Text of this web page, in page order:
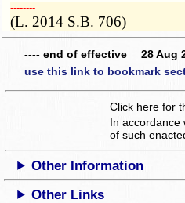
­­--------
(L. 2014 S.B. 706)
---- end of effective 28 Aug
use this link to bookmark
Click here for
In
of such
Other Information
Other Links